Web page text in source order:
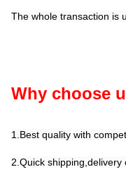
The whole transaction is
Why choose
1.Best quality with
2.Quick shipping,delivery